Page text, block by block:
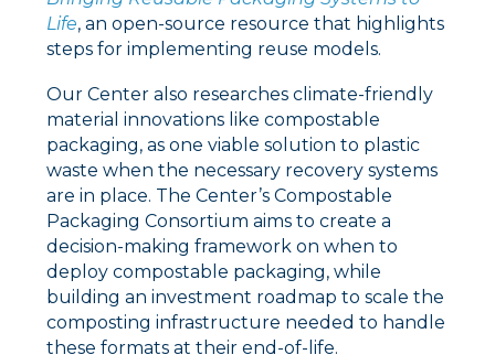
Life, an open-source resource that highlights
steps for implementing reuse models.
Our Center also researches climate-friendly
material innovations like compostable
packaging, as one viable solution to plastic
waste when the necessary recovery systems
are in place. The Center’s Compostable
Packaging Consortium aims to create a
decision-making framework on when to
deploy compostable packaging, while
building an investment roadmap to scale the
composting infrastructure needed to handle
these formats at their end-of-life.